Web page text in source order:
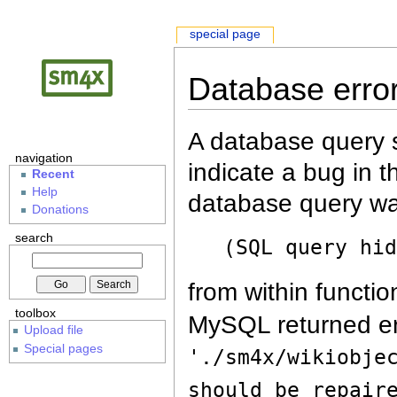
Database
A database query
indicate a bug in
database query
(SQL query
from within
MySQL returned
'./sm4x/
should be
special page
navigation
Recent
Help
Donations
search
toolbox
Upload file
Special pages